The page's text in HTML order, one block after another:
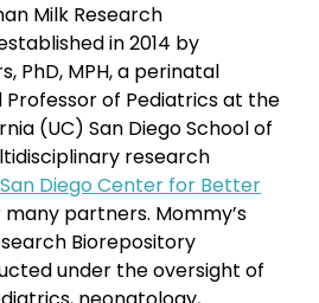
Milk Research
in 2014 by
PhD, MPH, a perinatal
of Pediatrics at the
(UC) San Diego School of
research
Diego Center for Better
many partners. Mommy’s
Biorepository
under the oversight of